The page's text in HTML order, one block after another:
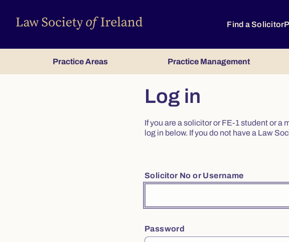
Find a Solicitor
Practice Areas Practice Management
Log in
If you are a solicitor or FE-1 student or
log in below. If you do not have a Law
Solicitor No or Username
Password